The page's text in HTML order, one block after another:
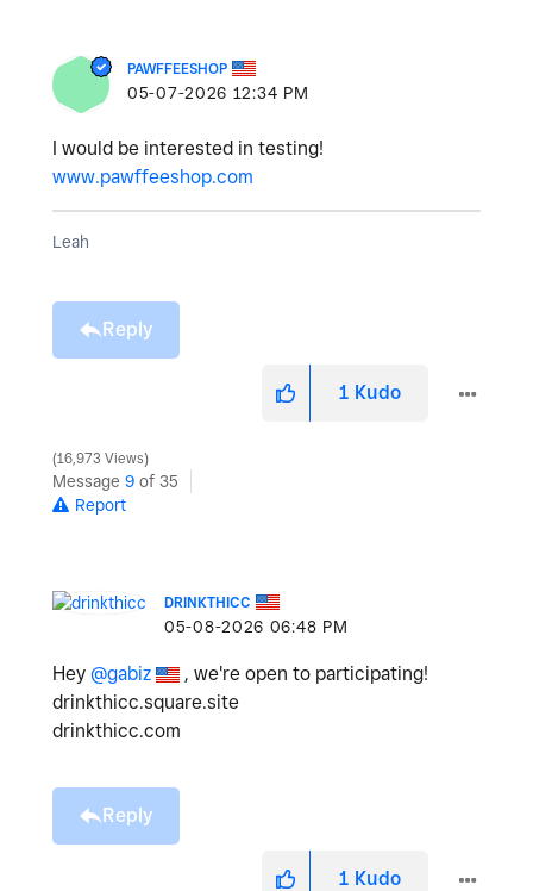
PAWFFEESHOP
‎05-07-2026 12:34 PM
I would be interested in testing!
www.pawffeeshop.com
Leah
Reply
1 Kudo
16,973 Views
Message 9 of 35
Report
DRINKTHICC
‎05-08-2026 06:48 PM
Hey @gabiz
, we're open to participating!
drinkthicc.square.site
drinkthicc.com
Reply
1 Kudo